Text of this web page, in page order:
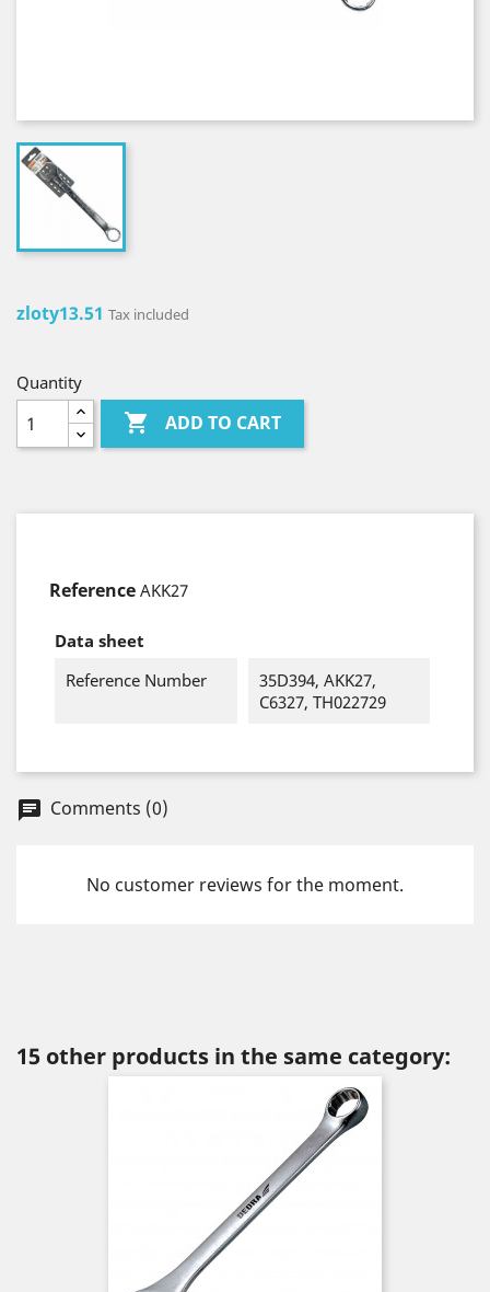
zloty13.51 Tax included
Quantity
 ADD TO CART
Reference AKK27
Data sheet
Reference Number
35D394, AKK27,
C6327, TH022729
chat Comments (0)
No customer reviews for the moment.
15 other products in the same category: